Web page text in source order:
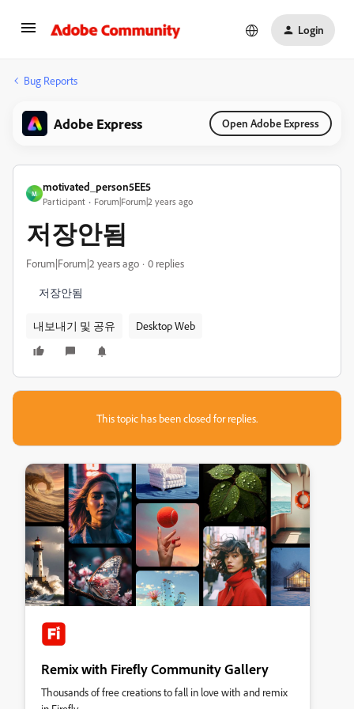
Login
Bug Reports
Adobe Express Open Adobe Express
M
motivated_person5EE5
Participant Forum|Forum|2 years ago
저장안됨
Forum|Forum|2 years ago 0 replies
저장안됨
내보내기 및 공유 Desktop Web
This topic has been closed for replies.
Remix with Firefly Community Gallery
Thousands of free creations to fall in love with and remix